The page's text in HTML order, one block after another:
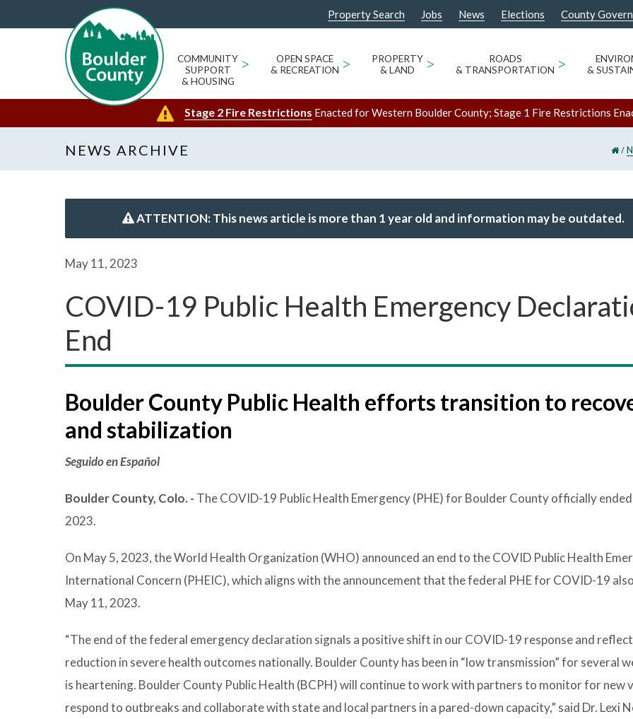
Property Search Jobs News Elections County
COMMUNITY
SUPPORT
& HOUSING
>
OPEN SPACE
& RECREATION >
PROPERTY
& LAND
>
ROADS
& TRANSPORTATION >
&
Stage 2 Fire Restrictions Enacted for Western Boulder County; Stage 1 Fire Restrictions
NEWS ARCHIVE /
ATTENTION: This news article is more than 1 year old and information may be outdated.
May 11, 2023
COVID-19 Public Health Emergency
End
Boulder County Public Health efforts transition to
and stabilization
Seguido en Español
Boulder County, Colo. - The COVID-19 Public Health Emergency (PHE) for Boulder County officially
2023.
On May 5, 2023, the World Health Organization (WHO) announced an end to the COVID Public Health
International Concern (PHEIC), which aligns with the announcement that the federal PHE for COVID-19
May 11, 2023.
“The end of the federal emergency declaration signals a positive shift in our COVID-19 response and
reduction in severe health outcomes nationally. Boulder County has been in “low transmission” for several
is heartening. Boulder County Public Health (BCPH) will continue to work with partners to monitor for new
respond to outbreaks and collaborate with state and local partners in a pared-down capacity,” said Dr. Lexi